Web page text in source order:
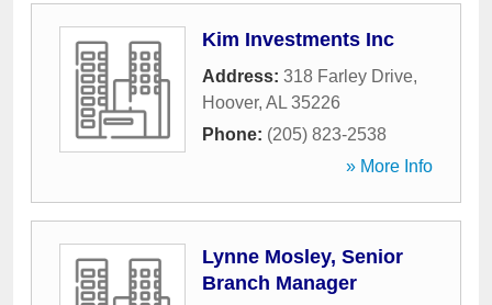
Kim Investments Inc
Address: 318 Farley Drive,
Hoover, AL 35226
Phone: (205) 823-2538
» More Info
Lynne Mosley, Senior
Branch Manager